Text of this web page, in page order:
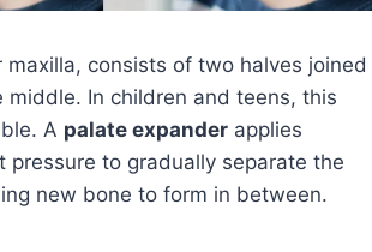
maxilla, consists of two halves joined
middle. In children and teens, this
A palate expander applies
pressure to gradually separate the
new bone to form in between.